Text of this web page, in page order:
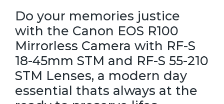
Do your memories justice
with the Canon EOS R100
Mirrorless Camera with RF-S
18-45mm STM and RF-S 55-210
STM Lenses, a modern day
essential thats always at the